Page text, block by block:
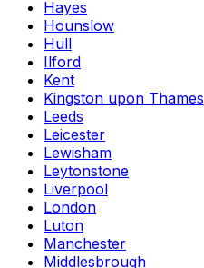
Hayes
Hounslow
Hull
Ilford
Kent
Kingston upon Thames
Leeds
Leicester
Lewisham
Leytonstone
Liverpool
London
Luton
Manchester
Middlesbrough